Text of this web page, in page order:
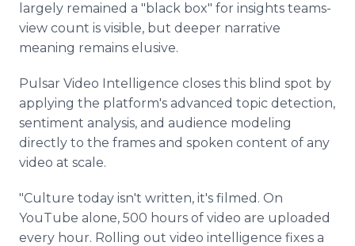
largely remained a "black box" for insights teams-
view count is visible, but deeper narrative
meaning remains elusive.
Pulsar Video Intelligence closes this blind spot by
applying the platform's advanced topic detection,
sentiment analysis, and audience modeling
directly to the frames and spoken content of any
video at scale.
"Culture today isn't written, it's filmed. On
YouTube alone, 500 hours of video are uploaded
every hour. Rolling out video intelligence fixes a